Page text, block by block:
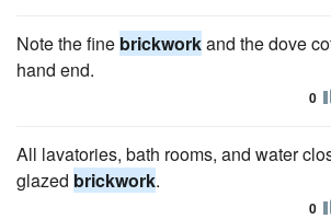
Note the fine brickworkand the dove
hand end.
0
All lavatories, bath rooms, and water
glazed brickwork.
0